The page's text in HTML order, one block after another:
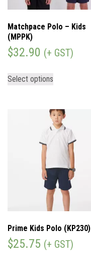
Matchpace Polo – Kids
(MPPK)
$32.90 (+ GST)
Select options
Prime Kids Polo (KP230)
$25.75 (+ GST)